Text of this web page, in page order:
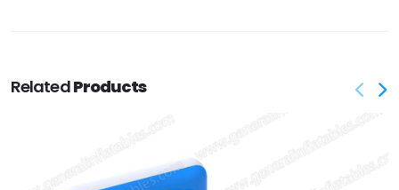
RelatedProducts